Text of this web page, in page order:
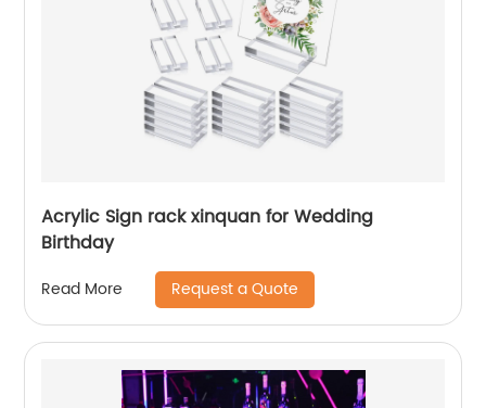
Acrylic Sign rack xinquan for Wedding
Birthday
Read More Request a Quote